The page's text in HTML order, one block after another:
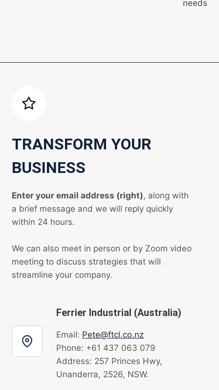
needs
TRANSFORM YOUR
BUSINESS
Enter your email address (right), along with
a brief message and we will reply quickly
within 24 hours.
We can also meet in person or by Zoom video
meeting to discuss strategies that will
streamline your company.
Ferrier Industrial (Australia)
Email: Pete@ftcl.co.nz
Phone: +61 437 063 079
Address: 257 Princes Hwy,
Unanderra, 2526, NSW.